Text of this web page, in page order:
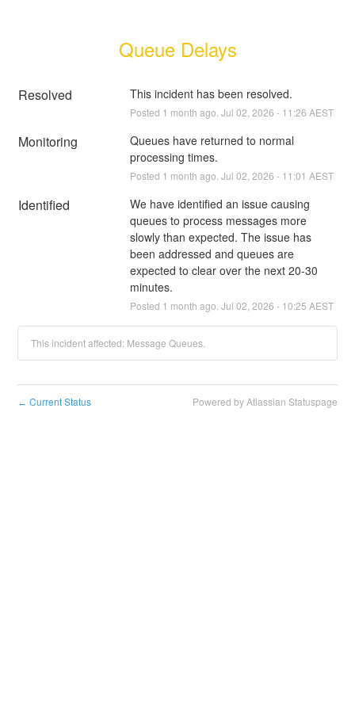
Queue Delays
Resolved This incident has been resolved.
Posted 1 month ago. Jul 02 2026 - 11:26 AEST
Monitoring
Queues have returned to normal
processing times.
Posted 1 month ago. Jul 02 2026 - 11:01 AEST
Identified
We have identified an issue causing
queues to process messages more
slowly than expected. The issue has
been addressed and queues are
expected to clear over the next 20-30
minutes.
Posted 1 month ago. Jul 02 2026 - 10:25 AEST
This incident affected: Message Queues.
← Current Status Powered by Atlassian Statuspage